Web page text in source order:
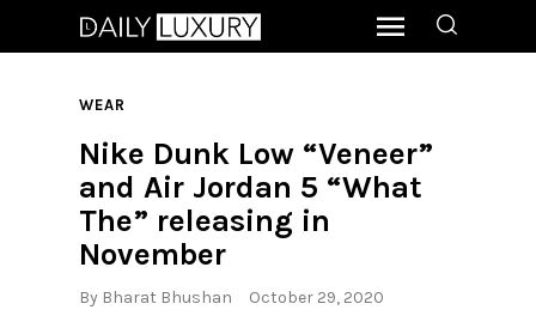
WEAR
Nike Dunk Low “Veneer”
and Air Jordan 5 “What
The” releasing in
November
By Bharat Bhushan October 29, 2020